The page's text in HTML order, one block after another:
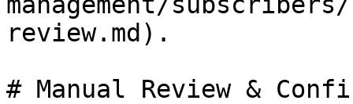
review.md).
# Manual Review &